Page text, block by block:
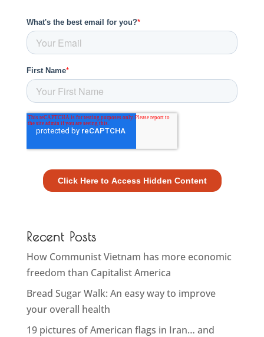
Recent Posts
How Communist Vietnam has more economic
freedom than Capitalist America
Bread Sugar Walk: An easy way to improve
your overall health
19 pictures of American flags in Iran… and